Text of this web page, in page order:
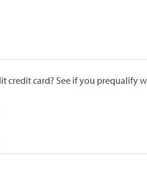
credit card? See if you prequalify